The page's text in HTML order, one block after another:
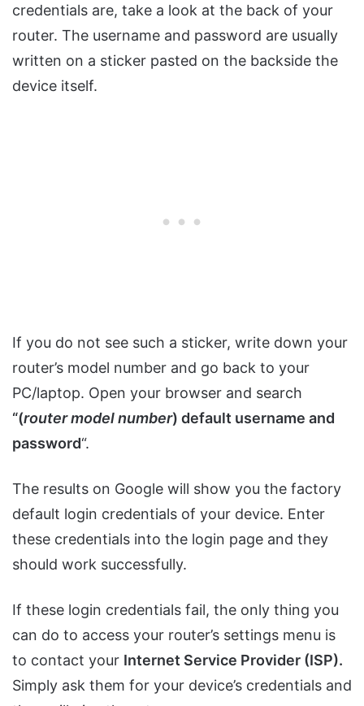
credentials are, take a look at the back of your
router. The username and password are usually
written on a sticker pasted on the backside the
device itself.
If you do not see such a sticker, write down your
router’s model number and go back to your
PC/laptop. Open your browser and search
“(router model number) default username and
password“.
The results on Google will show you the factory
default login credentials of your device. Enter
these credentials into the login page and they
should work successfully.
If these login credentials fail, the only thing you
can do to access your router’s settings menu is
to contact your Internet Service Provider (ISP).
Simply ask them for your device’s credentials and